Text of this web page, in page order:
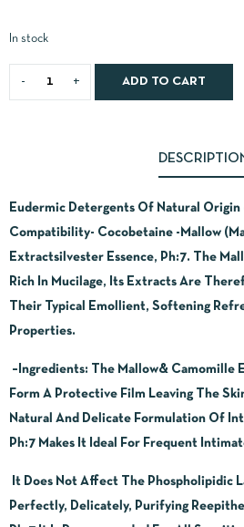
In stock
ADD TO CART
Eudermic Detergents Of Natural Origin
Compatibility- Cocobetaine -Mallow
Extractsilvester Essence, Ph:7. The
Rich In Mucilage, Its Extracts Are
Their Typical Emollient, Softening
Properties.
– Ingredients:
The Mallow& Camomille
Form A Protective Film Leaving The
Natural And Delicate Formulation Of
Ph:7 Makes It Ideal For Frequent
It Does Not Affect The Phospholipidic
Perfectly, Delicately, Purifying